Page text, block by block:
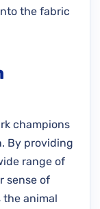
the fabric
champions
By providing
range of
sense of
animal